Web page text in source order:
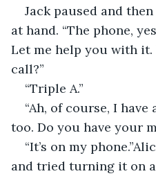
Jack paused and
at hand. “The phone,
Let me help you with
call?”
“Triple A.”
“Ah, of course, I
too. Do you have your
“It’s on my
and tried turning it on